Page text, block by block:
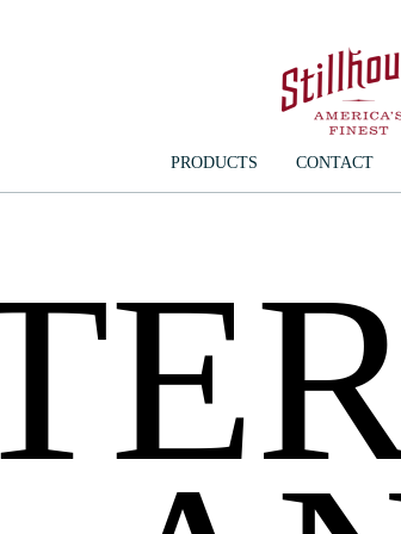
PRODUCTS CONTACT